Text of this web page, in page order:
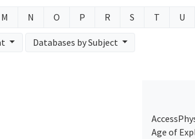
M N O P R S T U
Databases by Subject
Age of